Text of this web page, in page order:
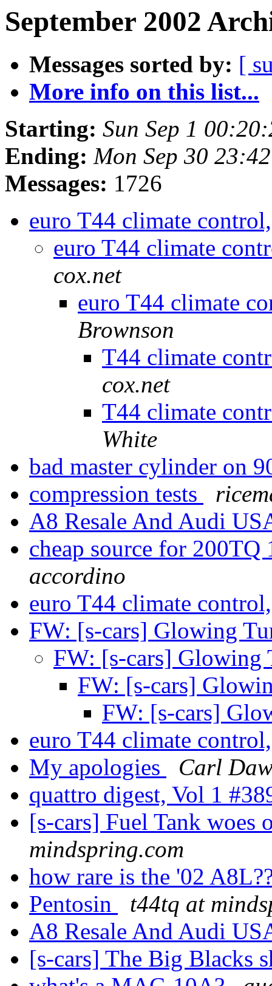
September 2002
Messages sorted by: [
More info on this list...
Starting: Sun Sep 1
Ending: Mon Sep 30
Messages: 1726
euro T44 climate
euro T44 climate
cox.net
euro T44 climate
Brownson
T44 climate
cox.net
T44 climate
White
bad master cylinder on
compression tests
A8 Resale And Audi
cheap source for
accordino
euro T44 climate
FW: [s-cars] Glowing
FW: [s-cars]
FW: [s-cars]
FW: [s-cars]
euro T44 climate
My apologies
Carl
quattro digest, Vol 1
[s-cars] Fuel Tank woes
mindspring.com
how rare is the '02
Pentosin
t44tq at
A8 Resale And Audi
[s-cars] The Big Blacks